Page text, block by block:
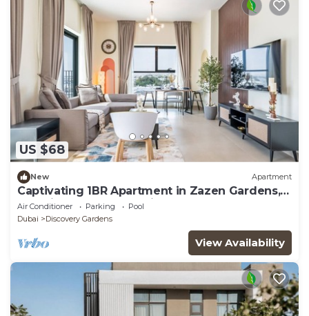
US $68
New Apartment
Captivating 1BR Apartment in Zazen Gardens,
Al Furjan by Deluxe Holiday Homes
Air Conditioner Parking
Pool
Dubai
Discovery Gardens
View Availability